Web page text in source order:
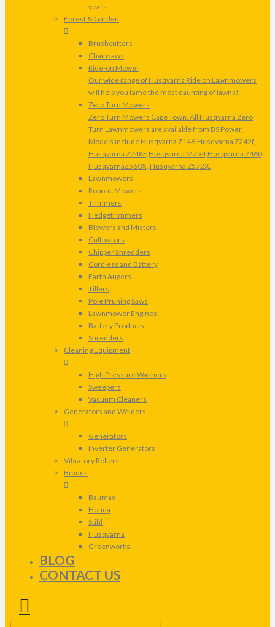
years.
Forest & Garden
Brushcutters
Chainsaws
Ride-on Mower
Our wide range of Husqvarna Ride on Lawnmowers
will help you tame the most daunting of lawns!
Zero Turn Mowers
Zero Turn Mowers Cape Town. All Husqvarna Zero
Turn Lawnmowers are available from BS Power.
Models include Husqvarna Z146,Husqvarna Z242f,
Husqvarna Z248F,Husqvarna MZ54,Husqvarna Z460,
HusqvarnaZ560X, Husqvarna Z572X.
Lawnmowers
Robotic Mowers
Trimmers
Hedgetrimmers
Blowers and Misters
Cultivators
Chipper Shredders
Cordless and Battery
Earth Augers
Tillers
Pole Pruning Saws
Lawnmower Engines
Battery Products
Shredders
Cleaning Equipment
High Pressure Washers
Sweepers
Vacuum Cleaners
Generators and Welders
Generators
Inverter Generators
Vibratory Rollers
Brands
Baumax
Honda
Stihl
Husqvarna
Greenworks
BLOG
CONTACT US